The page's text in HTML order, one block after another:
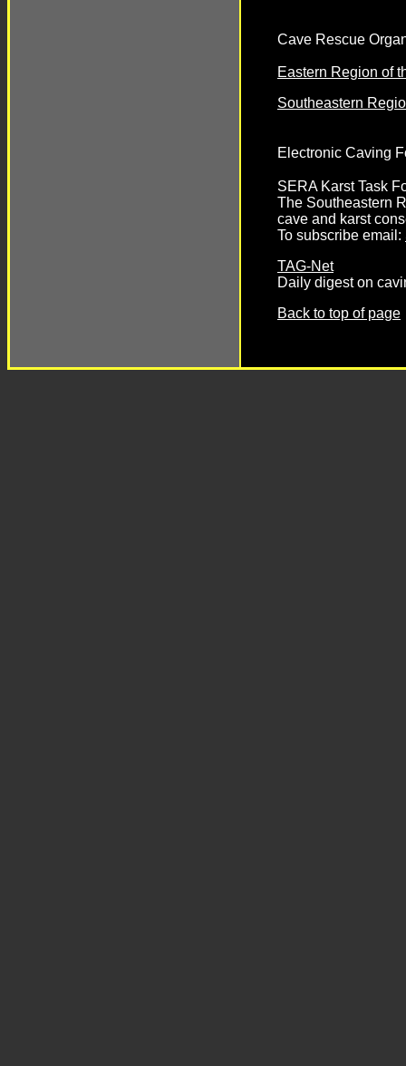
Cave Rescue
Eastern Region of
Southeastern
Electronic Caving
SERA Karst Task
The Southeastern
cave and karst
To subscribe email:
TAG-Net
Daily digest on
Back to top of page